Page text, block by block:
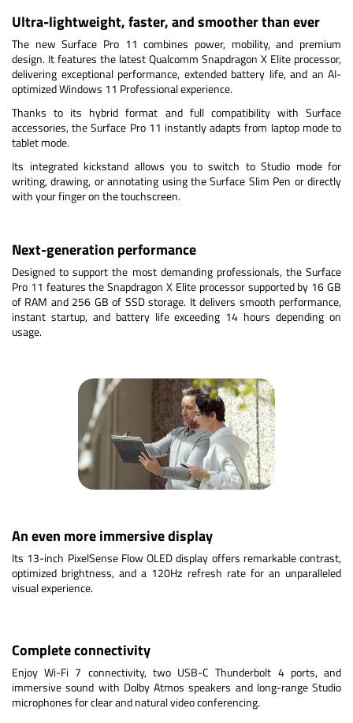
Ultra-lightweight, faster, and smoother than ever
The new Surface Pro 11 combines power, mobility, and premium
design. It features the latest Qualcomm Snapdragon X Elite processor,
delivering exceptional performance, extended battery life, and an AI-
optimized Windows 11 Professional experience.
Thanks to its hybrid format and full compatibility with Surface
accessories, the Surface Pro 11 instantly adapts from laptop mode to
tablet mode.
Its integrated kickstand allows you to switch to Studio mode for
writing, drawing, or annotating using the Surface Slim Pen or directly
with your finger on the touchscreen.
Next-generation performance
Designed to support the most demanding professionals, the Surface
Pro 11 features the Snapdragon X Elite processor supported by 16 GB
of RAM and 256 GB of SSD storage. It delivers smooth performance,
instant startup, and battery life exceeding 14 hours depending on
usage.
An even more immersive display
Its 13-inch PixelSense Flow OLED display offers remarkable contrast,
optimized brightness, and a 120Hz refresh rate for an unparalleled
visual experience.
Complete connectivity
Enjoy Wi-Fi 7 connectivity, two USB-C Thunderbolt 4 ports, and
immersive sound with Dolby Atmos speakers and long-range Studio
microphones for clear and natural video conferencing.